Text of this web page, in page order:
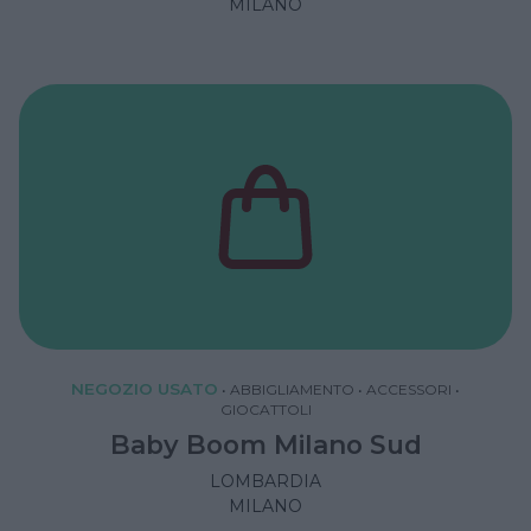
MILANO
NEGOZIO USATO • ABBIGLIAMENTO • ACCESSORI •
GIOCATTOLI
Baby Boom Milano Sud
LOMBARDIA
MILANO